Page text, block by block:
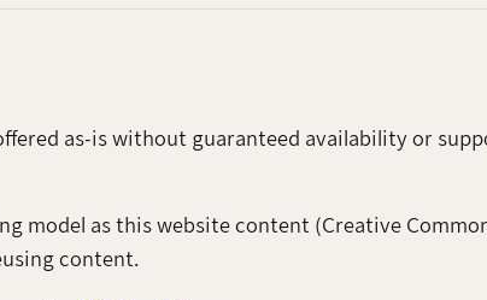
as-is without guaranteed availability or
model as this website content (Creative
content.